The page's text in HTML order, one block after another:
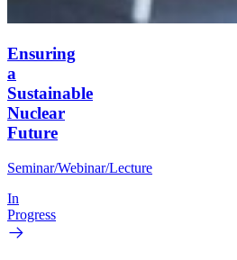
Ensuring
a
Sustainable
Nuclear
Future
Seminar/Webinar/Lecture
In
Progress